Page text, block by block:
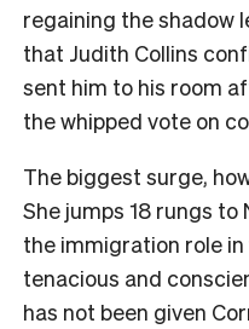
regaining the shadow
that Judith Collins
sent him to his room
the whipped vote on
The biggest surge,
She jumps 18 rungs
the immigration role
tenacious and
has not been given